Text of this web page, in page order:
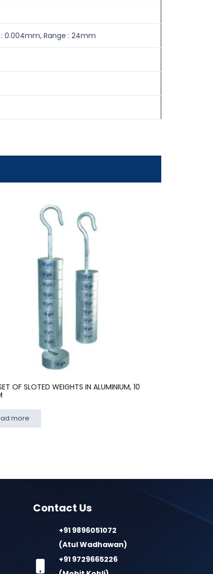
0.004mm, Range : 24mm
OF SLOTED WEIGHTS IN ALUMINIUM, 10
more
Contact Us
+91 9896051072
(Atul Wadhawan)
+91 9729665226